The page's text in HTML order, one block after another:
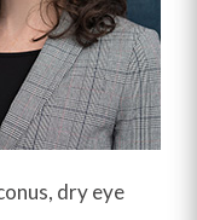
dry eye